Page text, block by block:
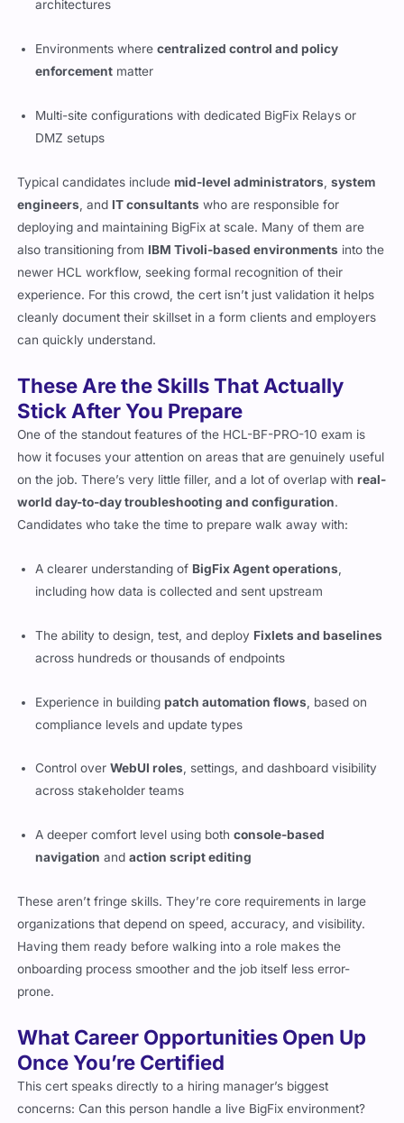
architectures
Environments wherecentralized control and policy
enforcement matter
Multi-site configurations with dedicated BigFix Relays or
DMZ setups
Typical candidates includemid-level administrators ,system
engineers , and IT consultants who are responsible for
deploying and maintaining BigFix at scale. Many of them are
also transitioning from IBM Tivoli-based environments into the
newer HCL workflow, seeking formal recognition of their
experience. For this crowd, the cert isn’t just validation it helps
cleanly document their skillset in a form clients and employers
can quickly understand.
These Are the Skills That Actually
Stick After You Prepare
One of the standout features of the HCL-BF-PRO-10 exam is
how it focuses your attention on areas that are genuinely useful
on the job. There’s very little filler, and a lot of overlap withreal-
world day-to-day troubleshooting and configuration.
Candidates who take the time to prepare walk away with:
A clearer understanding of BigFix Agent operations
including how data is collected and sent upstream
The ability to design, test, and deploy Fixlets and baselines
across hundreds or thousands of endpoints
Experience in buildingpatch automation flows , based on
compliance levels and update types
Control overWebUI roles, settings, and dashboard visibility
across stakeholder teams
A deeper comfort level using bothconsole-based
navigation andaction script editing
These aren’t fringe skills. They’re core requirements in large
organizations that depend on speed, accuracy, and visibility.
Having them ready before walking into a role makes the
onboarding process smoother and the job itself less error-
prone.
What Career Opportunities Open Up
Once You’re Certified
This cert speaks directly to a hiring manager’s biggest
concerns: Can this person handle a live BigFix environment?